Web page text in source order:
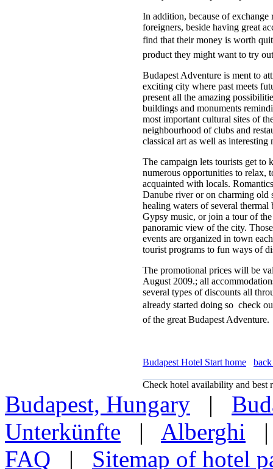
In addition, because of
foreigners, beside having great
find that their money is worth
product they might want to try
Budapest Adventure is ment to
exciting city where past meets
present all the amazing
buildings and monuments
most important cultural sites of
neighbourhood of clubs and
classical art as well as interesting
The campaign lets tourists get
numerous opportunities to relax,
acquainted with locals.
Danube river or on charming old
healing waters of several
Gypsy music, or join a tour of
panoramic view of the city.
events are organized in town
tourist programs to fun ways of
The promotional prices will be
August 2009.; all
several types of discounts all
already started doing so  check
of the great Budapest Adventure.
Budapest Hotel Start home
Check hotel availability and best
Budapest, Hungary |
Unterkünfte | Alberghi
FAQ | Sitemap of hotel